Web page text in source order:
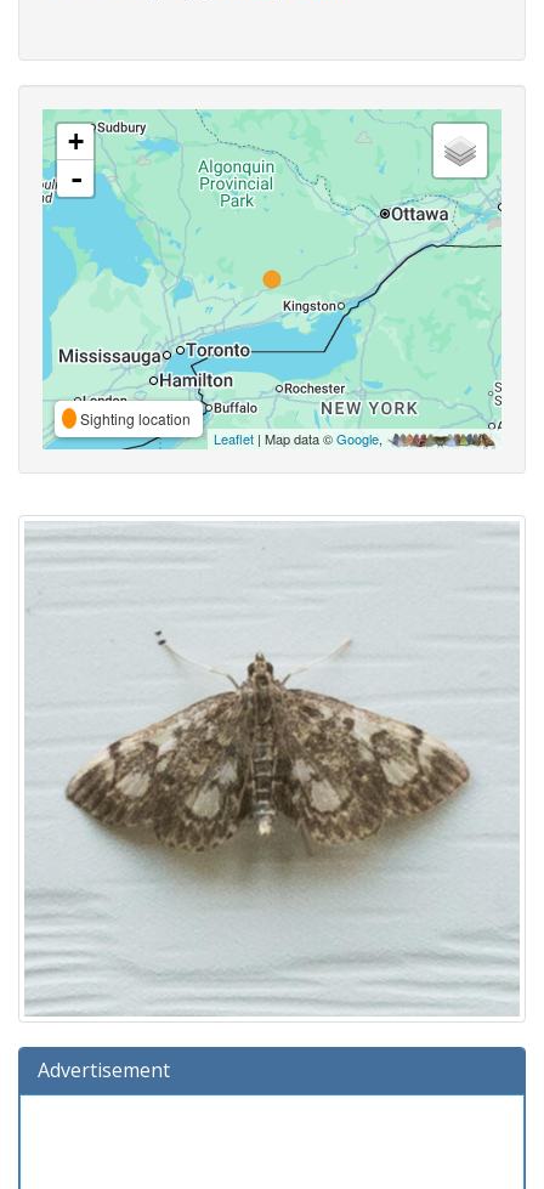
+
-
Sighting location
Leaflet | Map data ©Google,
Advertisement